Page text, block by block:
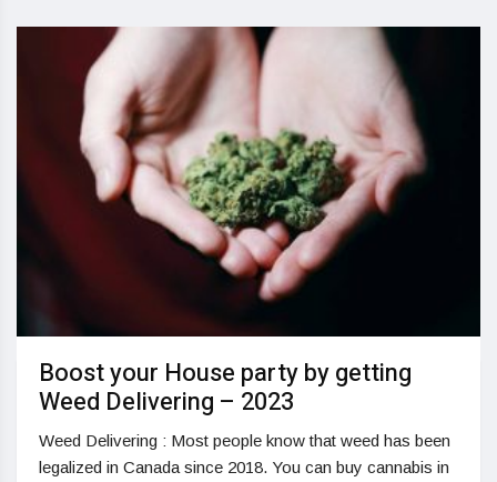
Boost your House party by getting
Weed Delivering – 2023
Weed Delivering : Most people know that weed has been
legalized in Canada since 2018. You can buy cannabis in